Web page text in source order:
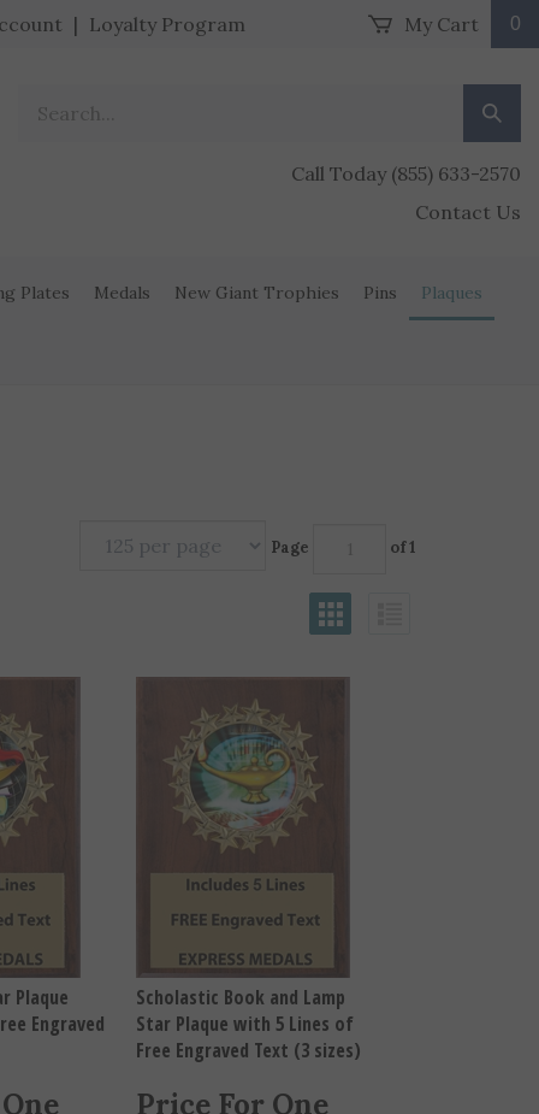
| Loyalty Program My Cart 0
Call Today (855) 633-2570
Contact Us
Plates Medals New Giant Trophies Pins Plaques
Page of 1
Plaque
Engraved
Scholastic Book and Lamp
Star Plaque with 5 Lines of
Free Engraved Text (3 sizes)
Price For One